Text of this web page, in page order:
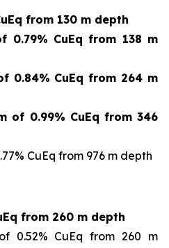
from 130 m depth
0.79% CuEq from 138 m
0.84% CuEq from 264 m
of 0.99% CuEq from 346
CuEq from 976 m depth
from 260 m depth
0.52% CuEq from 260 m